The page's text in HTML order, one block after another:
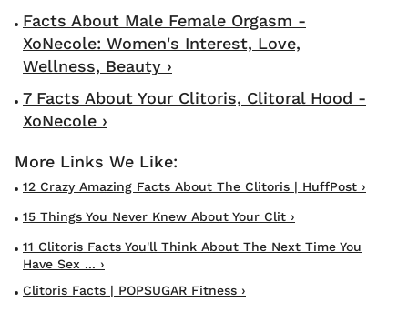
Facts About Male Female Orgasm -
XoNecole: Women's Interest, Love,
Wellness, Beauty ›
7 Facts About Your Clitoris, Clitoral Hood -
XoNecole ›
12 Crazy Amazing Facts About The Clitoris | HuffPost ›
15 Things You Never Knew About Your Clit ›
11 Clitoris Facts You'll Think About The Next Time You
Have Sex ... ›
Clitoris Facts | POPSUGAR Fitness ›